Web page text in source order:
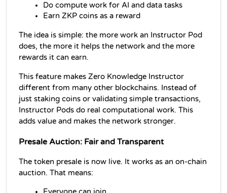
Do compute work for AI and data tasks
Earn ZKP coins as a reward
The idea is simple: the more work an Instructor Pod
does, the more it helps the network and the more
rewards it can earn.
This feature makes Zero Knowledge Instructor
different from many other blockchains. Instead of
just staking coins or validating simple transactions,
Instructor Pods do real computational work. This
adds value and makes the network stronger.
Presale Auction: Fair and Transparent
The token presale is now live. It works as an on-chain
auction. That means: